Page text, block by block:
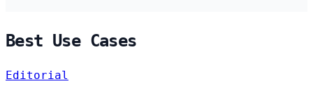
Best Use Cases
Editorial